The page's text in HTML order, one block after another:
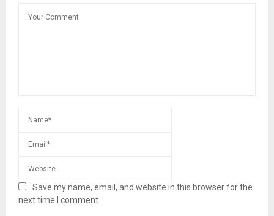
Save my name, email, and website in this browser for the
next time I comment.